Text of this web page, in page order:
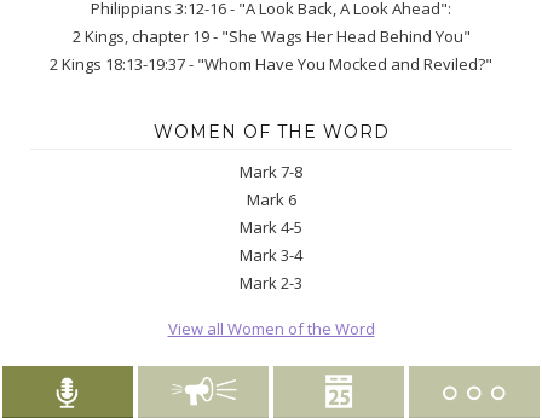
Philippians 3:12-16 - "A Look Back, A Look Ahead":
2 Kings, chapter 19 - "She Wags Her Head Behind You"
2 Kings 18:13-19:37 - "Whom Have You Mocked and Reviled?"
WOMEN OF THE WORD
Mark 7-8
Mark 6
Mark 4-5
Mark 3-4
Mark 2-3
View all Women of the Word